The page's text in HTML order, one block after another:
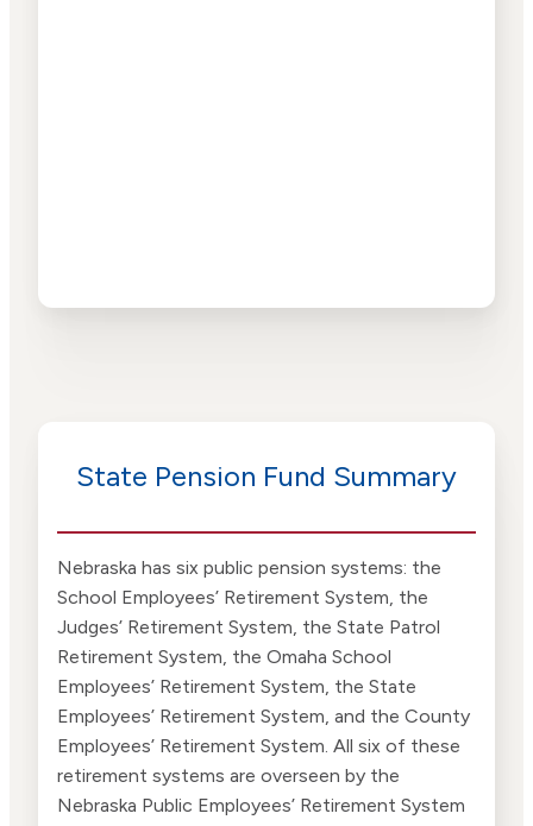
State Pension Fund Summary
Nebraska has six public pension systems: the
School Employees’ Retirement System, the
Judges’ Retirement System, the State Patrol
Retirement System, the Omaha School
Employees’ Retirement System, the State
Employees’ Retirement System, and the County
Employees’ Retirement System. All six of these
retirement systems are overseen by the
Nebraska Public Employees’ Retirement System